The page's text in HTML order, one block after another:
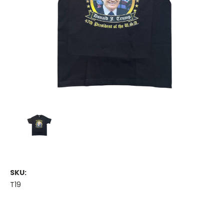
SKU:
T19